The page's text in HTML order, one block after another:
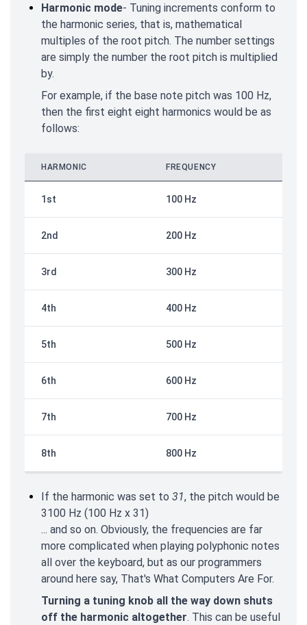
Harmonic mode- Tuning increments conform to
the harmonic series, that is, mathematical
multiples of the root pitch. The number settings
are simply the number the root pitch is multiplied
by.
For example, if the base note pitch was 100 Hz,
then the first eight eight harmonics would be as
follows:
HARMONIC FREQUENCY
1st 100 Hz
2nd 200 Hz
3rd 300 Hz
4th 400 Hz
5th 500 Hz
6th 600 Hz
7th 700 Hz
8th 800 Hz
If the harmonic was set to 31, the pitch would be
3100 Hz (100 Hz x 31)
... and so on. Obviously, the frequencies are far
more complicated when playing polyphonic notes
all over the keyboard, but as our programmers
around here say, That's What Computers Are For.
Turning a tuning knob all the way down shuts
off the harmonic altogether. This can be useful